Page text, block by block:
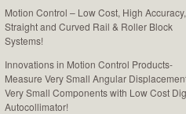
Motion Control – Low Cost, High Accuracy,
Straight and Curved Rail & Roller Block
Systems!
Innovations in Motion Control Products-
Measure Very Small Angular
Very Small Components with Low Cost
Autocollimator!